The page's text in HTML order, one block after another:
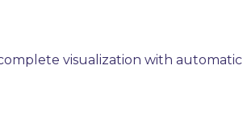
visualization with automatic